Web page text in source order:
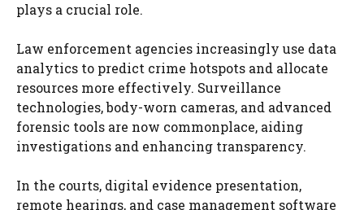
plays a crucial role.
Law enforcement agencies increasingly use data
analytics to predict crime hotspots and allocate
resources more effectively. Surveillance
technologies, body-worn cameras, and advanced
forensic tools are now commonplace, aiding
investigations and enhancing transparency.
In the courts, digital evidence presentation,
remote hearings, and case management software